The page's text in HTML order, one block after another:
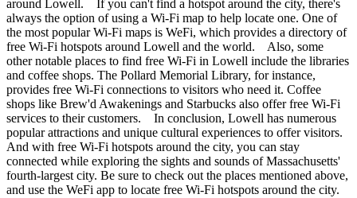
around Lowell. If you can't find a hotspot around the city, there's
always the option of using a Wi-Fi map to help locate one. One of
the most popular Wi-Fi maps is WeFi, which provides a directory of
free Wi-Fi hotspots around Lowell and the world. Also, some
other notable places to find free Wi-Fi in Lowell include the libraries
and coffee shops. The Pollard Memorial Library, for instance,
provides free Wi-Fi connections to visitors who need it. Coffee
shops like Brew'd Awakenings and Starbucks also offer free Wi-Fi
services to their customers. In conclusion, Lowell has numerous
popular attractions and unique cultural experiences to offer visitors.
And with free Wi-Fi hotspots around the city, you can stay
connected while exploring the sights and sounds of Massachusetts'
fourth-largest city. Be sure to check out the places mentioned above,
and use the WeFi app to locate free Wi-Fi hotspots around the city.